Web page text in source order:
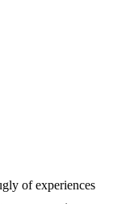
of experiences